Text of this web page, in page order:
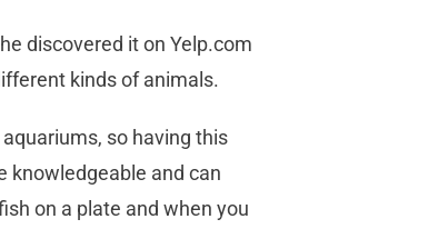
discovered it on Yelp.com
kinds of animals.
so having this
knowledgeable and can
on a plate and when you